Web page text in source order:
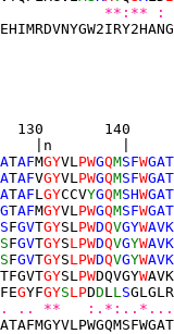
130       140
|n        |
ATAFMGYVL PWGQMSFW
ATAFVGYVL PWGQMSFWGAT
ATAFL GYCCVYGQMSHWGAT
GTAFMGYVL PWGQMSFWGAT
SFGVTGYSL PWDQVGYWAVK
FGVTGYSLPWDQVGYWAVK
FGVTGYSLPWDQVGYWAVK
GYSL PWDQVGYW
FEGYFGYSLPDDL L S
.. **